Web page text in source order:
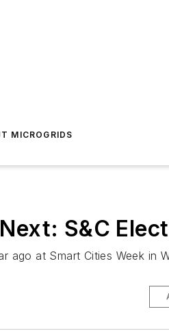
MICROGRIDS
S&C
at Smart Cities Week in